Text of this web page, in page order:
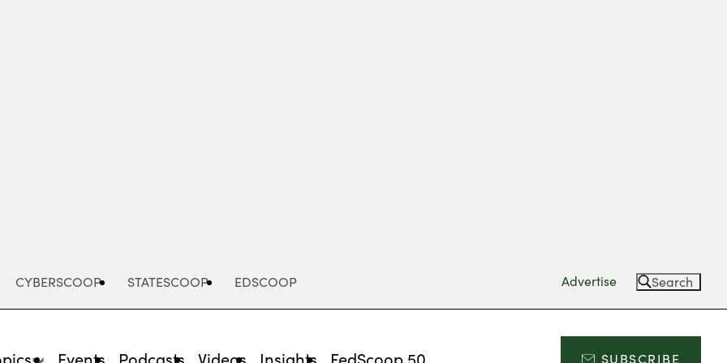
CYBERSCOOP STATESCOOP EDSCOOP Advertise Search
Events Podcasts Videos Insights FedScoop 50 SUBSCRIBE